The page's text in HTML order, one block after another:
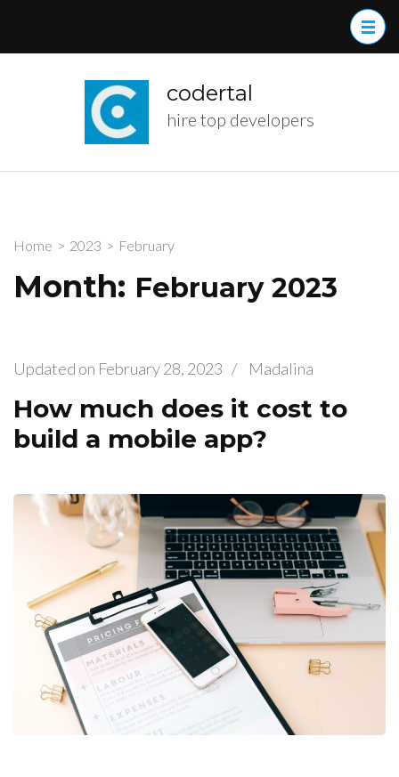
codertal
hire top developers
Home > 2023 > February
Month: February 2023
Updated on February 28, 2023 / Madalina
How much does it cost to
build a mobile app?